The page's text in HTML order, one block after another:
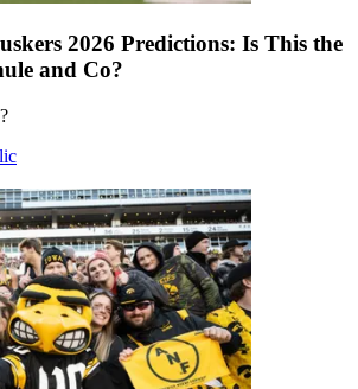
2026 Predictions: Is This the
and Co?